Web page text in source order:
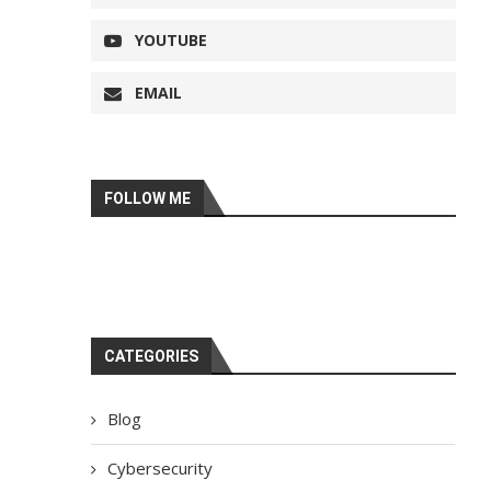
YOUTUBE
EMAIL
FOLLOW ME
CATEGORIES
Blog
Cybersecurity